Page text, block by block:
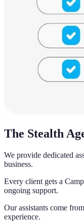
The Stealth
We provide dedicated
business.
Every client gets a
ongoing support.
Our assistants come
experience.